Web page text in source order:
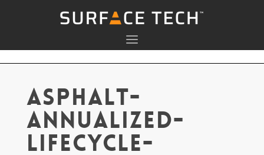
asphalt-
annualized-
lifecycle-